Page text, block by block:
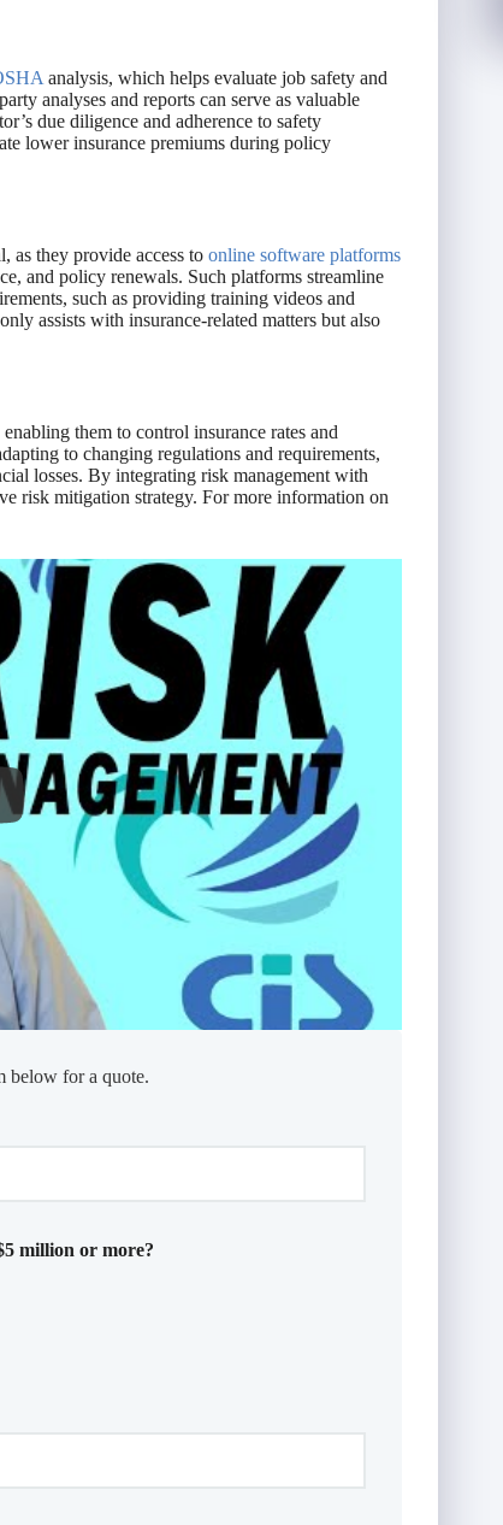
analysis, which helps evaluate job safety and
analyses and reports can serve as valuable
due diligence and adherence to safety
lower insurance premiums during policy
as they provide access to online software platforms
and policy renewals. Such platforms streamline
such as providing training videos and
assists with insurance-related matters but also
them to control insurance rates and
to changing regulations and requirements,
losses. By integrating risk management with
risk mitigation strategy. For more information on
below for a quote.
million or more?